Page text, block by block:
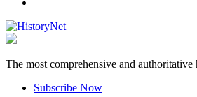
The most comprehensive and
Subscribe Now